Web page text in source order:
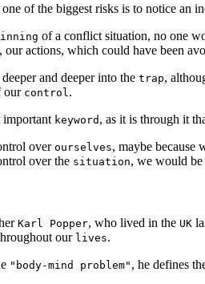
of the biggest risks is to notice an
of a conflict situation, no one
actions, which could have been
and deeper into the trap,
our control .
important keyword , as it is through it
over ourselves, maybe because
over the situation, we would be
Karl Popper, who lived in the UK
our lives.
"body-mind problem" , he defines